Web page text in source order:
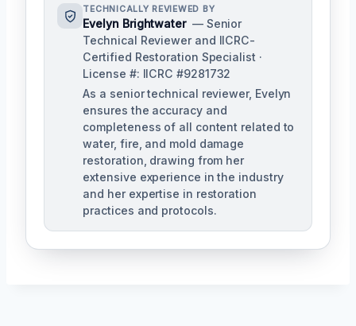
TECHNICALLY REVIEWED BY
Evelyn Brightwater — Senior
Technical Reviewer and IICRC-
Certified Restoration Specialist ·
License #: IICRC #9281732
As a senior technical reviewer, Evelyn
ensures the accuracy and
completeness of all content related to
water, fire, and mold damage
restoration, drawing from her
extensive experience in the industry
and her expertise in restoration
practices and protocols.